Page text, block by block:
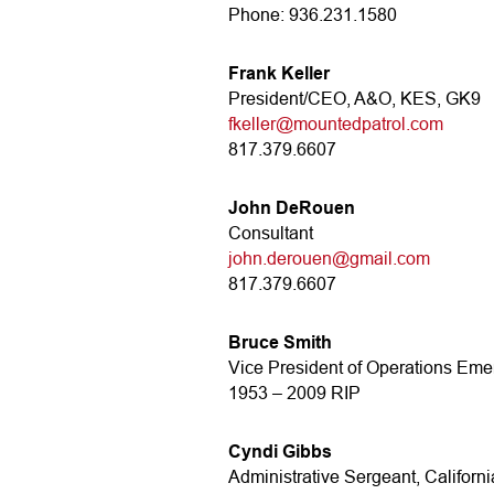
Phone: 936.231.1580
Frank Keller
President/CEO, A&O, KES, GK9
fkeller@mountedpatrol.com
817.379.6607
John DeRouen
Consultant
john.derouen@gmail.com
817.379.6607
Bruce Smith
Vice President of Operations
1953 – 2009 RIP
Cyndi Gibbs
Administrative Sergeant,